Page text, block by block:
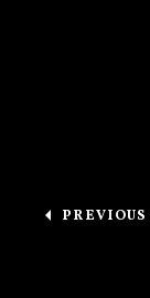
Post PREVIOUS